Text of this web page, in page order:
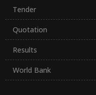
Tender
Quotation
Results
World Bank